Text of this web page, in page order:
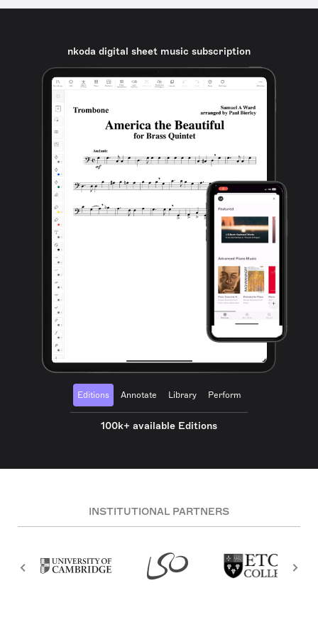
nkoda digital sheet music subscription
Editions Annotate Library Perform
100k+ available Editions
INSTITUTIONAL PARTNERS